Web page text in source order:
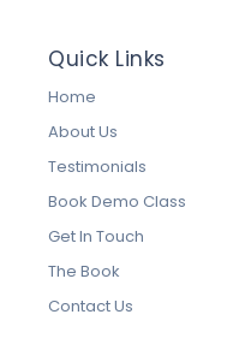
Quick Links
Home
About Us
Testimonials
Book Demo Class
Get In Touch
The Book
Contact Us